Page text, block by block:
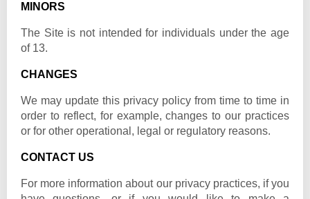
MINORS
The Site is not intended for individuals under the age
of 13.
CHANGES
We may update this privacy policy from time to time in
order to reflect, for example, changes to our practices
or for other operational, legal or regulatory reasons.
CONTACT US
For more information about our privacy practices, if you